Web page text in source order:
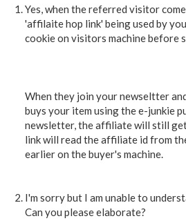
Yes, when the referred visitor
'affilaite hop link' being used by
cookie on visitors machine before
When they join your newseltter
buys your item using the e-junkie
newsletter, the affiliate will still
link will read the affiliate id from
earlier on the buyer's machine.
I'm sorry but I am unable to
Can you please elaborate?